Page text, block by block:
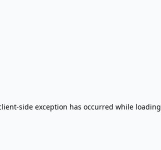
-side exception has occurred while loading